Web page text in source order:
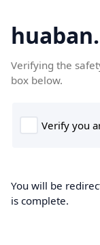
Verifying the
box below.
You will be
is complete.